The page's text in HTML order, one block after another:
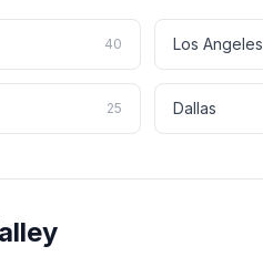
40 Los Angeles
25 Dallas